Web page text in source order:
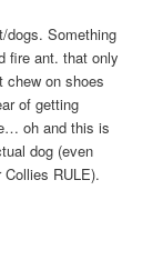
dogs. Something
fire ant. that only
on shoes
of getting
oh and this is
dog (even
RULE).